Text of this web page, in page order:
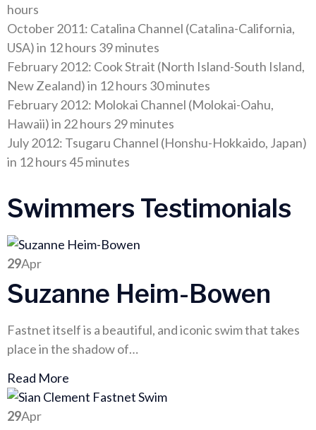
hours
October 2011: Catalina Channel (Catalina-California,
USA) in 12 hours 39 minutes
February 2012: Cook Strait (North Island-South Island,
New Zealand) in 12 hours 30 minutes
February 2012: Molokai Channel (Molokai-Oahu,
Hawaii) in 22 hours 29 minutes
July 2012: Tsugaru Channel (Honshu-Hokkaido, Japan)
in 12 hours 45 minutes
Swimmers Testimonials
29Apr
Suzanne Heim-Bowen
Fastnet itself is a beautiful, and iconic swim that takes
place in the shadow of…
Read More
29Apr